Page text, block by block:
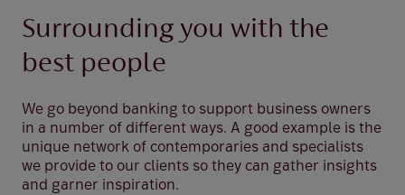
Surrounding you with the
best people
We go beyond banking to support business owners
in a number of different ways. A good example is the
unique network of contemporaries and specialists
we provide to our clients so they can gather insights
and garner inspiration.